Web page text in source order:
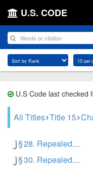
U.S. CODE
U.S Code last checked
All Titles Title 15
§ 28. Repealed....
§ 30. Repealed....